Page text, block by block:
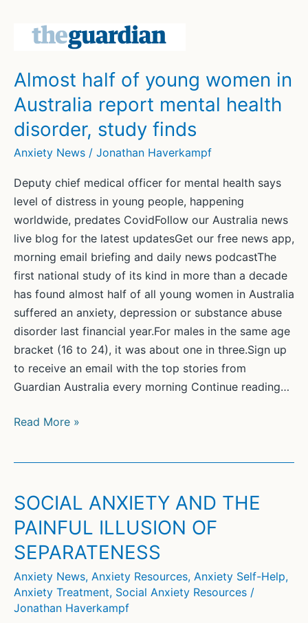
takes
break
to
depression
and
anxiety
Almost half of young women in
Australia report mental health
disorder, study finds
Anxiety News / Jonathan Haverkampf
Deputy chief medical officer for mental health says
level of distress in young people, happening
worldwide, predates CovidFollow our Australia news
live blog for the latest updatesGet our free news app,
morning email briefing and daily news podcastThe
first national study of its kind in more than a decade
has found almost half of all young women in Australia
suffered an anxiety, depression or substance abuse
disorder last financial year.For males in the same age
bracket (16 to 24), it was about one in three.Sign up
to receive an email with the top stories from
Guardian Australia every morning Continue reading…
Almost
women
in
Australia
report
mental
health
disorder,
Read More »
SOCIAL ANXIETY AND THE
PAINFUL ILLUSION OF
SEPARATENESS
Anxiety News, Anxiety Resources, Anxiety Self-Help,
Anxiety Treatment, Social Anxiety Resources /
Jonathan Haverkampf